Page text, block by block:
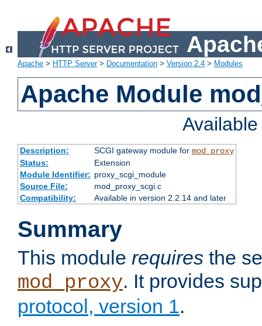
Apache > HTTP Server> Documentation > Version 2.4 > Modules
Apache Module
Description: SCGI gateway module for mod_proxy
Status:
Extension
Module Identifier: proxy_scgi_module
Source File:
mod_proxy_scgi.c
Compatibility:
Available in version 2.2.14 and later
Summary
This module requires the
mod_proxy. It provides
protocol, version 1.